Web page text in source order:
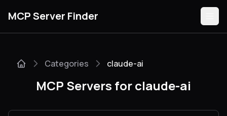
MCP Server Finder
Categories claude-ai
MCP Servers for claude-ai